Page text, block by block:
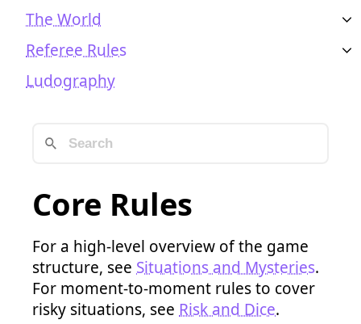
The World
Referee Rules
Ludography
Core Rules
For a high-level overview of the game
structure, see Situations and Mysteries.
For moment-to-moment rules to cover
risky situations, see Risk and Dice.